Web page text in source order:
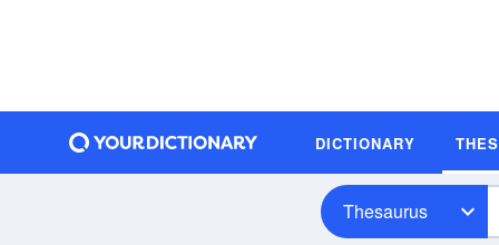
DICTIONARY
Thesaurus